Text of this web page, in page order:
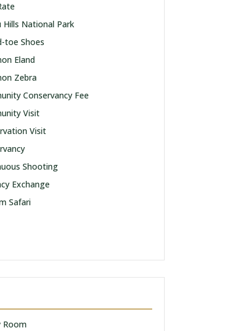
Hills National Park
toe Shoes
Eland
Zebra
Conservancy Fee
Visit
Visit
Shooting
Exchange
Safari
Room